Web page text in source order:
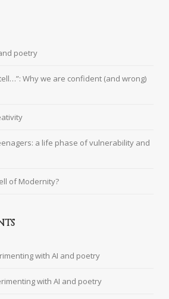
poetry
Why we are confident (and wrong)
a life phase of vulnerability and
of Modernity?
with AI and poetry
with AI and poetry